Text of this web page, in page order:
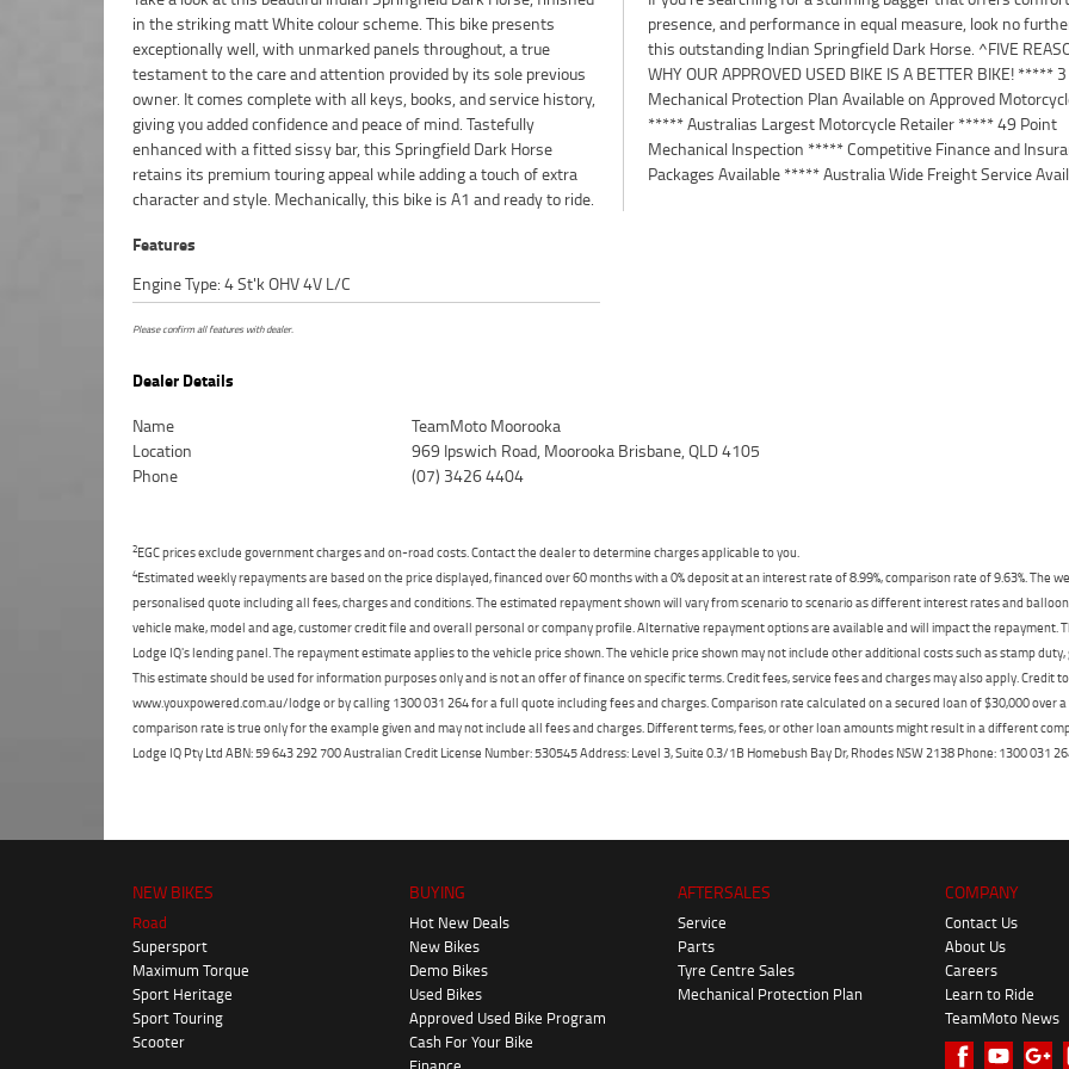
in the striking matt White colour scheme. This bike presents
exceptionally well, with unmarked panels throughout, a true
testament to the care and attention provided by its sole previous
owner. It comes complete with all keys, books, and service history,
giving you added confidence and peace of mind. Tastefully
enhanced with a fitted sissy bar, this Springfield Dark Horse
retains its premium touring appeal while adding a touch of extra
character and style. Mechanically, this bike is A1 and ready to ride.
presence, and performance in equal measure, look no further than
this outstanding Indian Springfield Dark Horse. ^FIVE REASONS
WHY OUR APPROVED USED BIKE IS A BETTER BIKE! ***** 3 Year
Mechanical Protection Plan Available on Approved Motorcycles
***** Australias Largest Motorcycle Retailer ***** 49 Point
Mechanical Inspection ***** Competitive Finance and Insurance
Packages Available ***** Australia Wide Freight Service
Features
Engine Type: 4 St'k OHV 4V L/C
Please confirm all features with dealer.
Dealer Details
Name
TeamMoto Moorooka
Location
969 Ipswich Road, Moorooka Brisbane, QLD 4105
Phone
(07) 3426 4404
2EGC prices exclude government charges and on-road costs. Contact the dealer to determine charges applicable to you.
4Estimated weekly repayments are based on the price displayed, financed over 60 months with a 0% deposit at an interest rate of 8.99%, comparison rate of 9.63%. The
personalised quote including all fees, charges and conditions. The estimated repayment shown will vary from scenario to scenario as different interest rates and
vehicle make, model and age, customer credit file and overall personal or company profile. Alternative repayment options are available and will impact the
Lodge IQ's lending panel. The repayment estimate applies to the vehicle price shown. The vehicle price shown may not include other additional costs such as stamp
This estimate should be used for information purposes only and is not an offer of finance on specific terms. Credit fees, service fees and charges may also apply. Credit
www.youxpowered.com.au/lodge or by calling 1300 031 264 for a full quote including fees and charges. Comparison rate calculated on a secured loan of $30,000 over
comparison rate is true only for the example given and may not include all fees and charges. Different terms, fees, or other loan amounts might result in a different
Lodge IQ Pty Ltd ABN: 59 643 292 700 Australian Credit License Number: 530545 Address: Level 3, Suite 0.3/1B Homebush Bay Dr, Rhodes NSW 2138 Phone: 1300 031
NEW BIKES
Road
Supersport
Maximum Torque
Sport Heritage
Sport Touring
Scooter
BUYING
Hot New Deals
New Bikes
Demo Bikes
Used Bikes
Approved Used Bike Program
Cash For Your Bike
AFTERSALES
Service
Parts
Tyre Centre Sales
Mechanical Protection Plan
COMPANY
Contact Us
About Us
Careers
Learn to Ride
TeamMoto News